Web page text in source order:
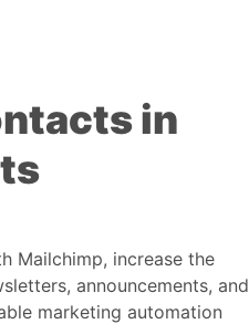
in
Mailchimp, increase the
announcements, and
marketing automation